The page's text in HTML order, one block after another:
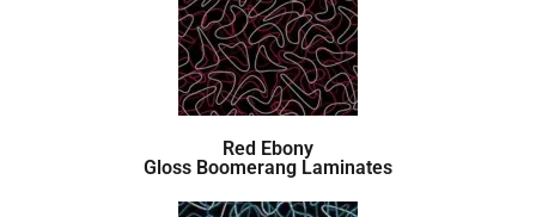
Red Ebony
Gloss Boomerang Laminates